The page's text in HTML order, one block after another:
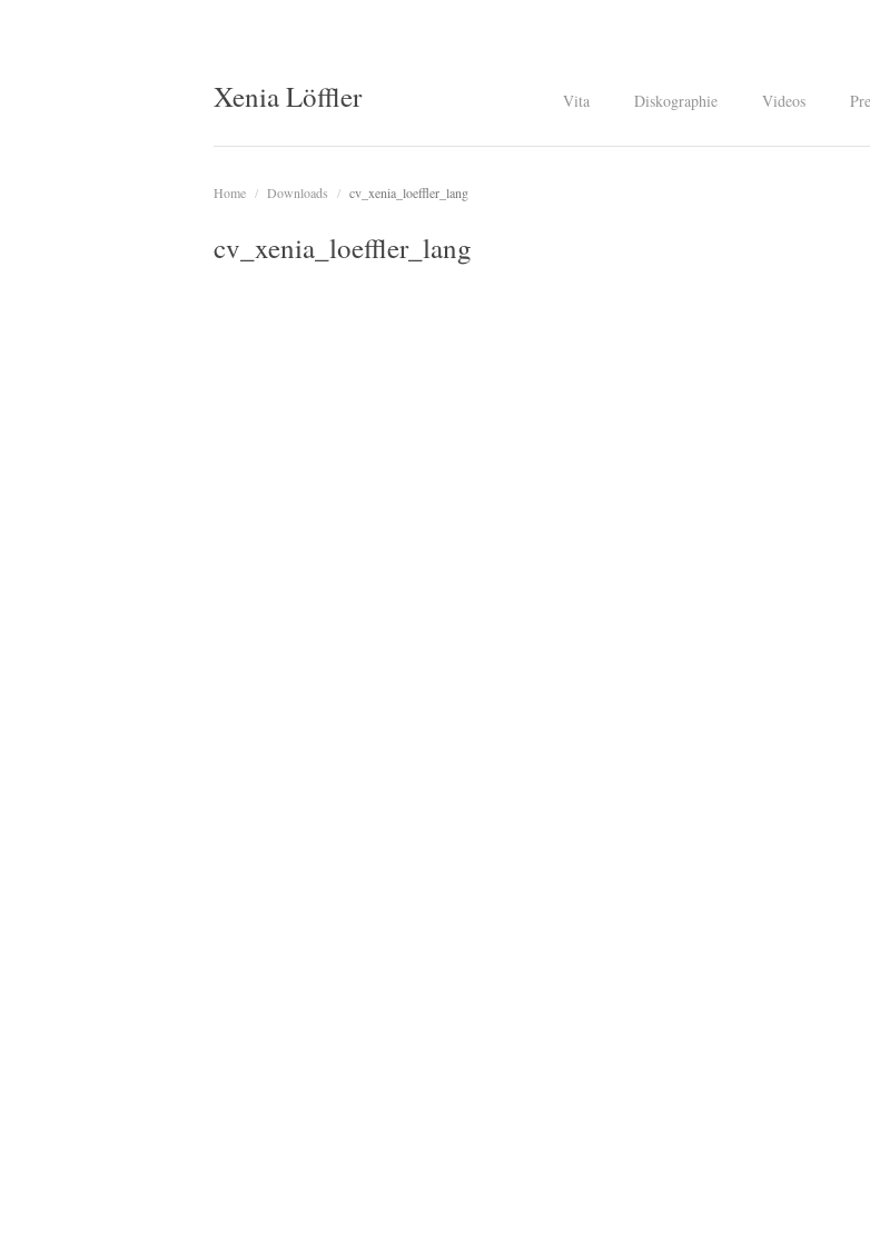
Xenia Löffler Vita Diskographie Videos
Home / Downloads / cv_xenia_loeffler_lang
cv_xenia_loeffler_lang